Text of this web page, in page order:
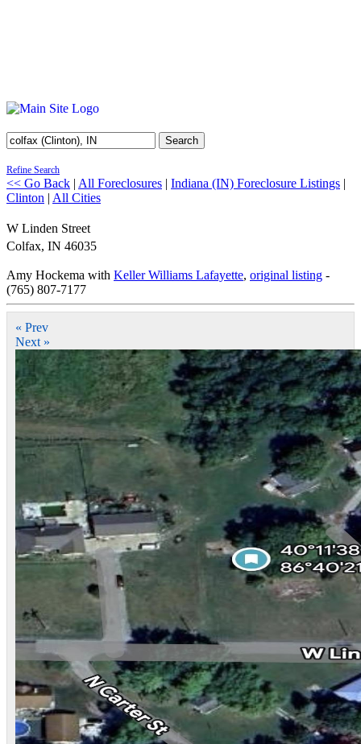
Search
Refine Search
<< Go Back | All Foreclosures | Indiana (IN) Foreclosure Listings |
Clinton | All Cities
W Linden Street
Colfax, IN 46035
Amy Hockema with Keller Williams Lafayette, original listing -
(765) 807-7177
« Prev
Next »